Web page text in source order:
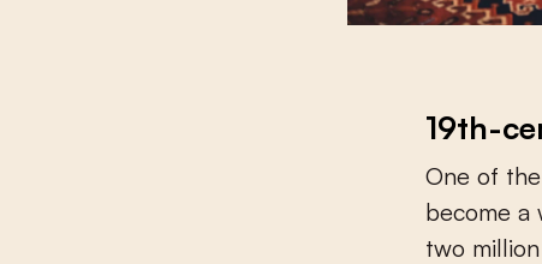
19th-
One of
become a
two